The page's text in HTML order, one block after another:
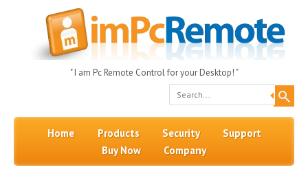
" I am Pc Remote Control for your Desktop! "
Search
Skip to content
Home Products Security
Support
Buy Now
Company